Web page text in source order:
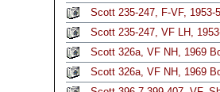
Scott 235-247, F-VF, 1953-
Scott 235-247, VF LH,
Scott 326a, VF NH, 1969
Scott 326a, VF NH, 1969